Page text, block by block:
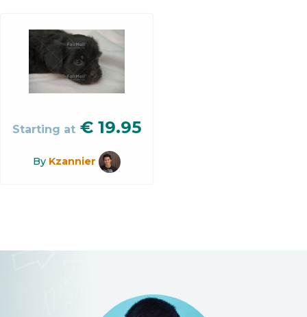
Starting at € 19.95
By Kzannier